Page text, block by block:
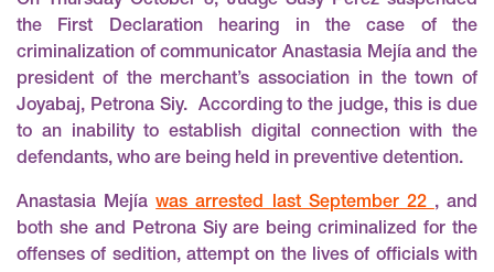
the First Declaration hearing in the case of the
criminalization of communicator Anastasia Mejía and the
president of the merchant’s association in the town of
Joyabaj, Petrona Siy. According to the judge, this is due
to an inability to establish digital connection with the
defendants, who are being held in preventive detention.
Anastasia Mejíawas arrested last September 22 , and
both she and Petrona Siy are being criminalized for the
offenses of sedition, attempt on the lives of officials with